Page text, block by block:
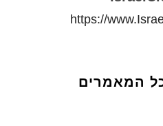
https://
המאמרים